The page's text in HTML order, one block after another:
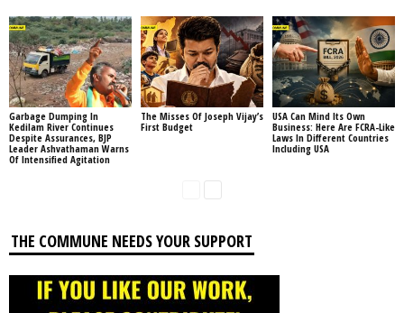
Garbage Dumping In
Kedilam River Continues
Despite Assurances, BJP
Leader Ashvathaman Warns
Of Intensified Agitation
The Misses Of Joseph Vijay’s
First Budget
USA Can Mind Its Own
Business: Here Are FCRA-Like
Laws In Different Countries
Including USA
THE COMMUNE NEEDS YOUR SUPPORT